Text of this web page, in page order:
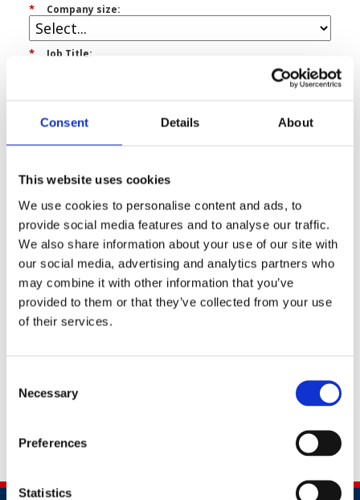
Consent Details About
This website uses cookies
We use cookies to personalise content and ads, to
provide social media features and to analyse our traffic.
We also share information about your use of our site with
our social media, advertising and analytics partners who
may combine it with other information that you’ve
provided to them or that they’ve collected from your use
of their services.
Selection
Necessary
Preferences
Statistics
* Company size:
* Job Title:
* Country:
* We’d love to hear more about your workplace wellbeing
journey and if we could support you in achieving success.
Please click "Yes" or "No" to let us know if you'd like to
schedule a call with one of our experts.
No
To ensure you are kept up to date with the latest news from
British Safety Council